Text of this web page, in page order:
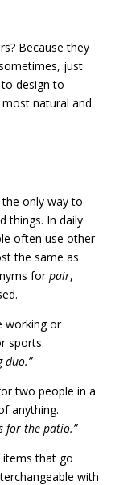
Because they
just
design to
natural and
only way to
things. In daily
often use other
the same as
forpair,
working or
sports.
duo.”
two people in a
anything.
for the patio.”
items that go
with